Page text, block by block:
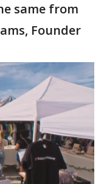
same from
Founder